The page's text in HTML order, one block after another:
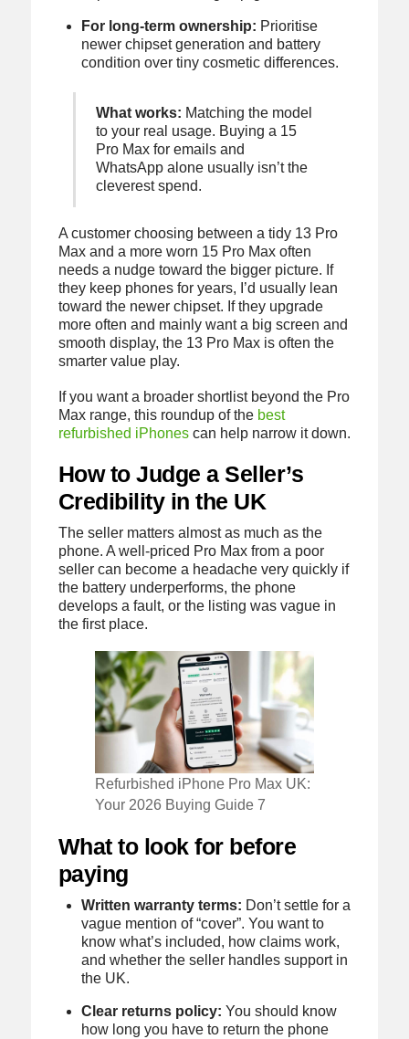
For long-term ownership: Prioritise
newer chipset generation and battery
condition over tiny cosmetic differences.
What works: Matching the model
to your real usage. Buying a 15
Pro Max for emails and
WhatsApp alone usually isn’t the
cleverest spend.
A customer choosing between a tidy 13 Pro
Max and a more worn 15 Pro Max often
needs a nudge toward the bigger picture. If
they keep phones for years, I’d usually lean
toward the newer chipset. If they upgrade
more often and mainly want a big screen and
smooth display, the 13 Pro Max is often the
smarter value play.
If you want a broader shortlist beyond the Pro
Max range, this roundup of the best
refurbished iPhonescan help narrow it down.
How to Judge a Seller’s
Credibility in the UK
The seller matters almost as much as the
phone. A well-priced Pro Max from a poor
seller can become a headache very quickly if
the battery underperforms, the phone
develops a fault, or the listing was vague in
the first place.
Refurbished iPhone Pro Max UK:
Your 2026 Buying Guide 7
What to look for before
paying
Written warranty terms: Don’t settle for a
vague mention of “cover”. You want to
know what’s included, how claims work,
and whether the seller handles support in
the UK.
Clear returns policy: You should know
how long you have to return the phone